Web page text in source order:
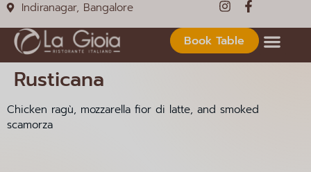
Indiranagar, Bangalore
Book Table
Rusticana
Chicken ragù, mozzarella fior di latte, and smoked
scamorza